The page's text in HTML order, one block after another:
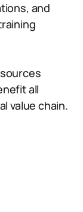
and
all
value chain.